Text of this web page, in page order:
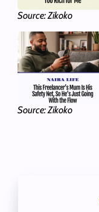
Source: Zikoko
Source: Zikoko